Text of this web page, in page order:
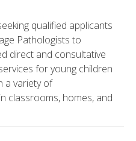
qualified applicants
Pathologists to
direct and consultative
for young children
a variety of
classrooms, homes, and